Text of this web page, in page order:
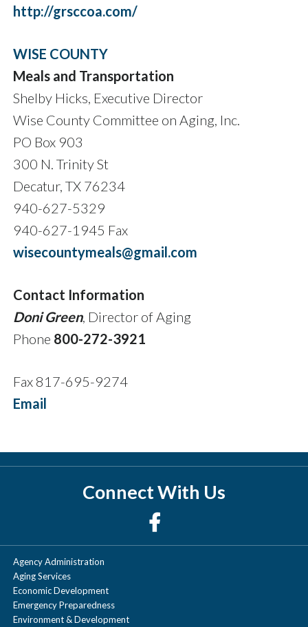
http://grsccoa.com/
WISE COUNTY
Meals and Transportation
Shelby Hicks, Executive Director
Wise County Committee on Aging, Inc.
PO Box 903
300 N. Trinity St
Decatur, TX 76234
940-627-5329
940-627-1945 Fax
wisecountymeals@gmail.com
Contact Information
Doni Green, Director of Aging
Phone 800-272-3921
Fax 817-695-9274
Email
Connect With Us
Agency Administration
Aging Services
Economic Development
Emergency Preparedness
Environment & Development